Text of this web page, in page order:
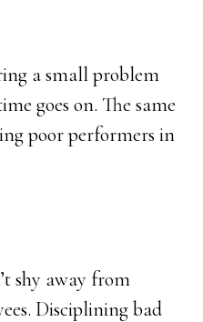
a small problem
goes on. The same
poor performers in
shy away from
Disciplining bad